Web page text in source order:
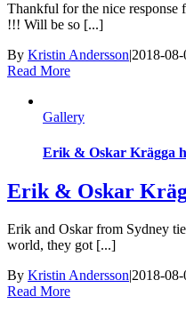
Thankful for the nice
!!! Will be so [...]
By Kristin Andersson|2018-
Read More
Gallery
Erik & Oskar Krägga
Erik & Oskar
Erik and Oskar from Sydney
world, they got [...]
By Kristin Andersson|2018-
Read More